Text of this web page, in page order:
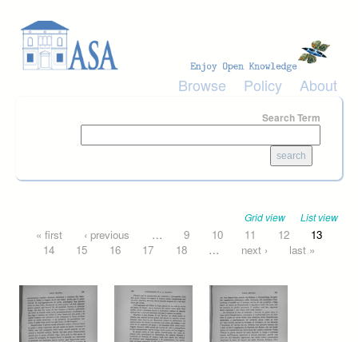
Browse Policy About
Search Term
Grid view List view
Pages« first ‹ previous … 9 10 11 12
13
14
15 16 17 18 … next › last »